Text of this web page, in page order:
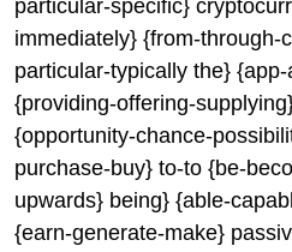
particular-specific}
immediately} {from-through-
particular-typically the}
{providing-offering-
{opportunity-chance-
purchase-buy} to-to {be-
upwards} being} {able-
{earn-generate-make}